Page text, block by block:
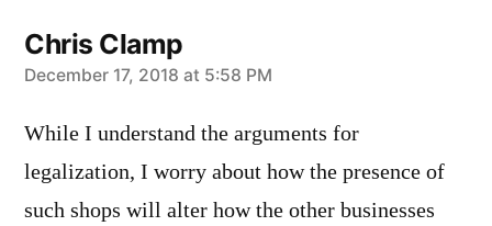
Chris Clamp
says:
December 17, 2018 at 5:58 PM
While I understand the arguments for
legalization, I worry about how the presence of
such shops will alter how the other businesses